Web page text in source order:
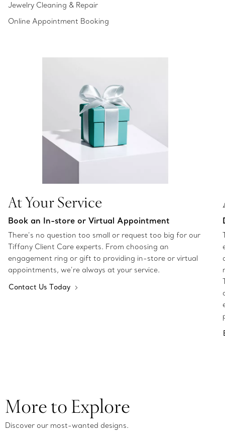
Jewelry Cleaning & Repair
Online Appointment Booking
At Your Service
Book an In-store or Virtual Appointment
There’s no question too small or request too big for our
Tiffany Client Care experts. From choosing an
engagement ring or gift to providing in-store or virtual
appointments, we’re always at your service.
Contact Us Today
More to Explore
Discover our most-wanted designs.